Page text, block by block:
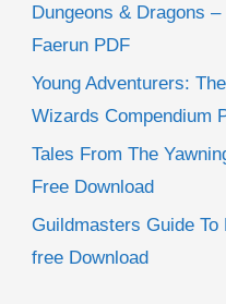
Dungeons & Dragons
Faerun PDF
Young Adventurers:
Wizards Compendium
Tales From The
Free Download
Guildmasters Guide To
free Download